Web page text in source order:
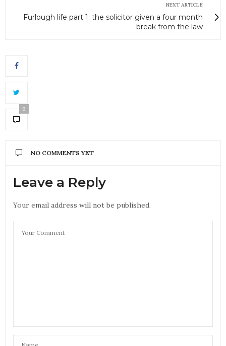
NEXT ARTICLE
Furlough life part 1: the solicitor given a four month
break from the law
0
NO COMMENTS YET
Leave a Reply
Your email address will not be published.